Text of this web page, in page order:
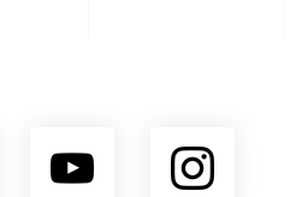
YouTube